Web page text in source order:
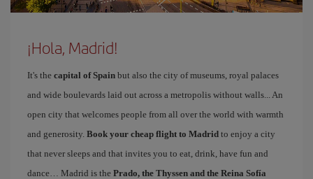
¡Hola, Madrid!
It's the capital of Spain but also the city of museums, royal palaces
and wide boulevards laid out across a metropolis without walls... An
open city that welcomes people from all over the world with warmth
and generosity. Book your cheap flight to Madrid to enjoy a city
that never sleeps and that invites you to eat, drink, have fun and
dance… Madrid is the Prado, the Thyssen and the Reina Sofía